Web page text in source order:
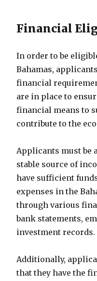
Financial
In order to be
Bahamas,
financial
are in place to
financial means to
contribute to the
Applicants must be
stable source of
have sufficient
expenses in the
through various
bank statements,
investment records.
Additionally,
that they have the